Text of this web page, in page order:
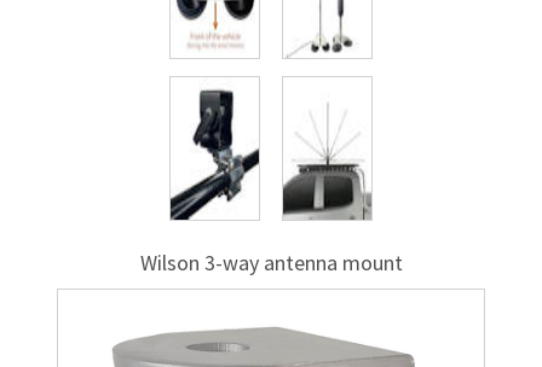
Wilson 3-wayantenna mount